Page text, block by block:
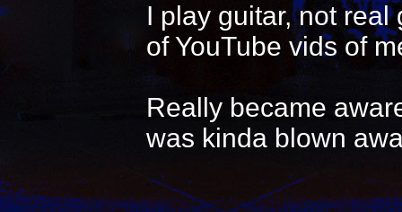
I play guitar, not
of YouTube vids of
Really became
was kinda blown